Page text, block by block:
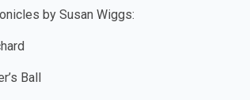
by Susan Wiggs:
Ball